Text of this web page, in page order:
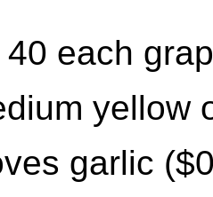
40 each
yellow
garlic